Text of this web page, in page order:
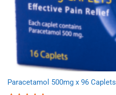
Paracetamol 500mg x 96 Caplets